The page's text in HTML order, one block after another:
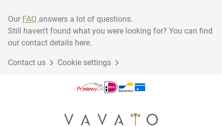
Our FAQ answers a lot of questions.
Still haven't found what you were looking for? You can find
our contact details here.
Contact us Cookie settings